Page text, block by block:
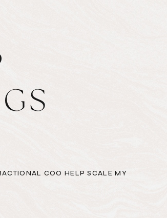
COO HELP SCALE MY